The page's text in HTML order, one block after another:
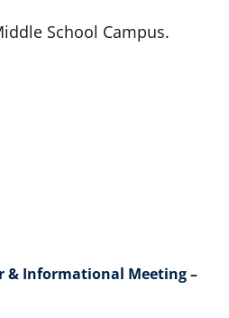
& Informational Meeting –